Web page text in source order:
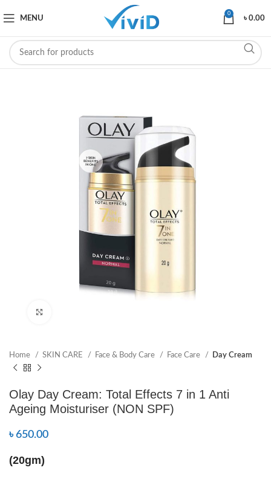
MENU
0
৳0.00
Home SKIN CARE Face & Body Care Face Care Day Cream
Olay Day Cream: Total Effects 7 in 1 Anti
Ageing Moisturiser (NON SPF)
৳650.00
(20gm)